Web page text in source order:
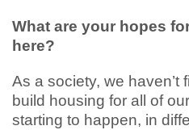
What are your hopes
here?
As a society, we haven’t
build housing for all of
starting to happen, in